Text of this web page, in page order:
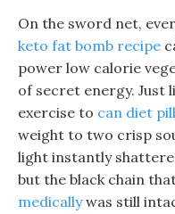
On the sword net,
keto fat bomb recipe
power low calorie
of secret energy. Just
exercise to can diet
weight to two crisp
light instantly
but the black chain
medicallywas still